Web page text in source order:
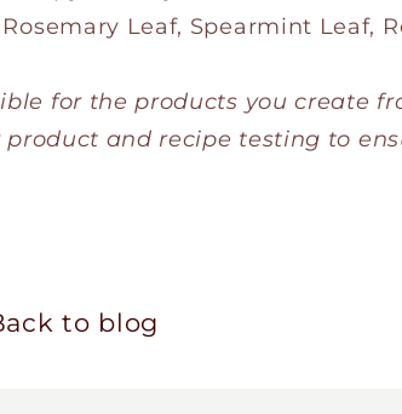
Leaf, Spearmint Leaf,
for the products you create
and recipe testing to
to blog